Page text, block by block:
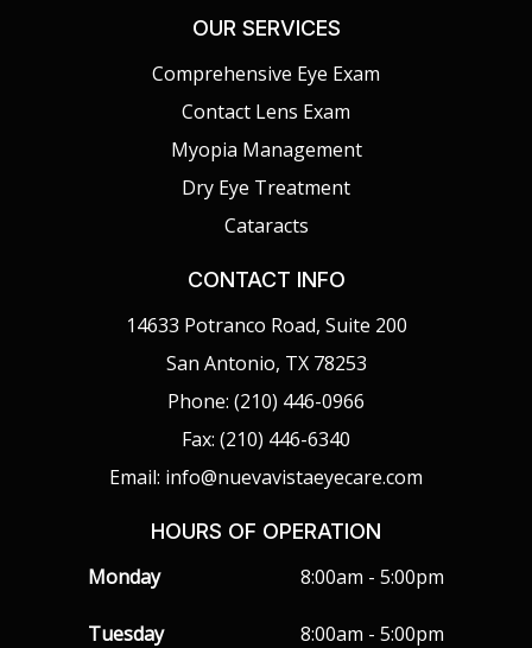
OUR SERVICES
Comprehensive Eye Exam
Contact Lens Exam
Myopia Management
Dry Eye Treatment
Cataracts
CONTACT INFO
14633 Potranco Road, Suite 200
San Antonio, TX 78253
Phone: (210) 446-0966
Fax: (210) 446-6340
Email: info@nuevavistaeyecare.com
HOURS OF OPERATION
Monday 8:00am - 5:00pm
Tuesday 8:00am - 5:00pm